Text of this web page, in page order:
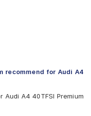
recommend for Audi A4
Audi A4 40TFSI Premium